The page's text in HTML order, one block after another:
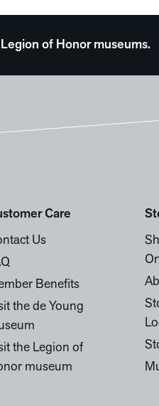
of Honor museums.
Care
Us
Benefits
the de Young
the Legion of
museum